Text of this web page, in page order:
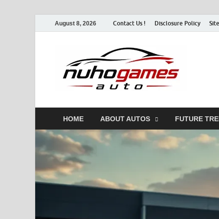
August 8, 2026 Contact Us ! Disclosure Policy
HOME ABOUT AUTOS FUTURE